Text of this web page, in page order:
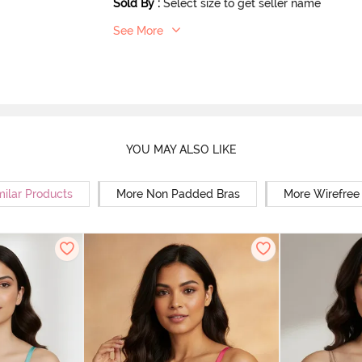
Sold By : Select size to get seller name
See More
YOU MAY ALSO LIKE
Products More Non Padded Bras More Wirefree